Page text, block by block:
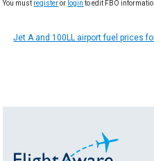
You must registeror login to edit FBO
Jet A and 100LL airport fuel prices